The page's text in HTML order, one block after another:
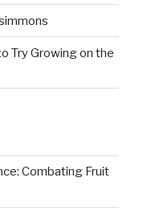
Try Growing on the
Combating Fruit